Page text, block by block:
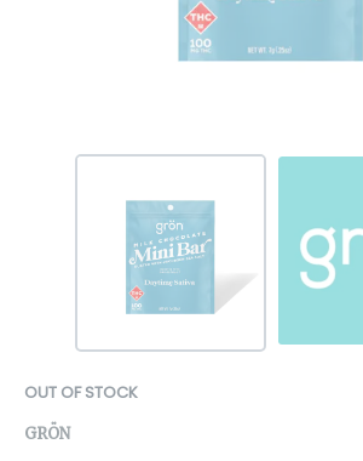
OUT OF STOCK
GRÖN